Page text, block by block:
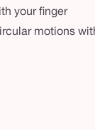
your finger
motions